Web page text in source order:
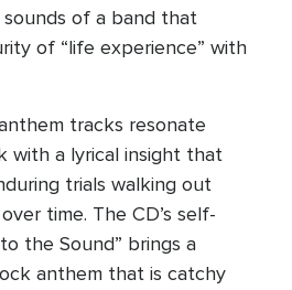
of a band that
of “life experience” with
tracks resonate
with a lyrical insight that
trials walking out
time. The CD’s self-
the Sound” brings a
anthem that is catchy